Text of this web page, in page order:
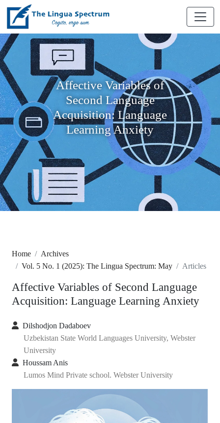
Affective Variables of
Second Language
Acquisition: Language
Learning Anxiety
Home
Archives
Vol. 5 No. 1 (2025): The Lingua Spectrum: May
Articles
Affective Variables of Second Language
Acquisition: Language Learning Anxiety
Dilshodjon Dadaboev
Uzbekistan State World Languages University, Webster
University
Houssam Anis
Lumos Mind Private school. Webster University